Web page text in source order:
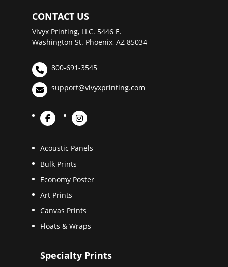
CONTACT US
Vivyx Printing, LLC. 5446 E.
Washington St. Phoenix, AZ 85034
800-691-3545
support@vivyxprinting.com
Acoustic Panels
Bulk Prints
Economy Poster
Art Prints
Canvas Prints
Floats & Wraps
Specialty Prints